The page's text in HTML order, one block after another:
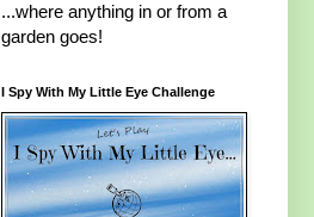
...where anything in or from a
garden goes!
I Spy With My Little Eye Challenge